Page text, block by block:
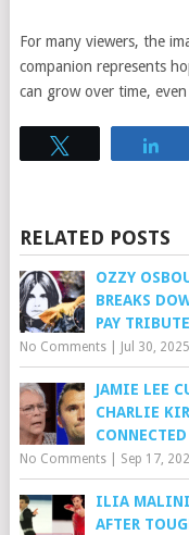
For many viewers, the
companion represents
can grow over time,
RELATED POSTS
OZZY
BREAKS
PAY TRIBUTE
No Comments| Jul 30, 2025
JAMIE LEE
CHARLIE
No Comments| Sep 17,
ILIA
AFTER